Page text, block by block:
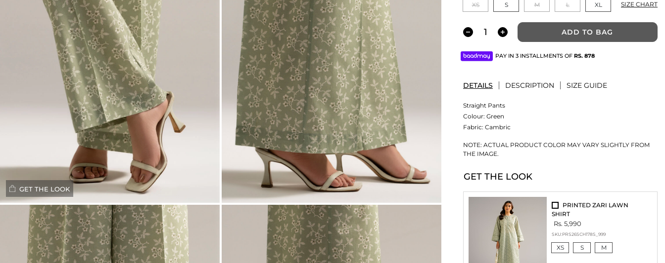
GET THE LOOK
XS S M L XL SIZE CHART
ADD TO BAG
PAY IN 3 INSTALLMENTS OF RS. 878
DETAILS DESCRIPTION SIZE GUIDE
Straight Pants
Colour: Green
Fabric: Cambric
NOTE: ACTUAL PRODUCT COLOR MAY VARY SLIGHTLY FROM
THE IMAGE.
GET THE LOOK
PRINTED ZARI LAWN
SHIRT
Rs. 5,990
SKU:PRS26SCH178S_999
XS S M